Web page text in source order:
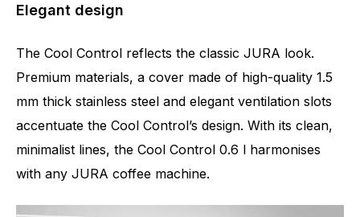
Elegant design
The Cool Control reflects the classic JURA look.
Premium materials, a cover made of high-quality 1.5
mm thick stainless steel and elegant ventilation slots
accentuate the Cool Control’s design. With its clean,
minimalist lines, the Cool Control 0.6 l harmonises
with any JURA coffee machine.